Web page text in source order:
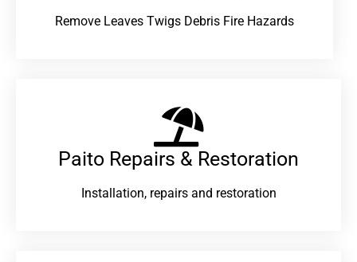
Remove Leaves Twigs Debris Fire Hazards
Paito Repairs & Restoration​
Installation, repairs and restoration